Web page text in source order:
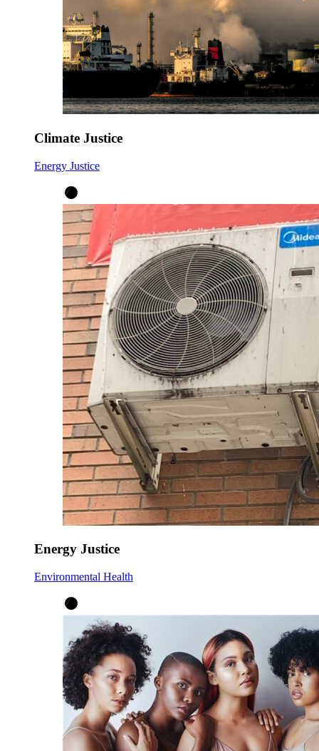
Climate Justice
Energy Justice
Energy Justice
Environmental Health